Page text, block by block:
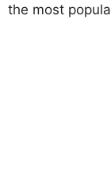
the most